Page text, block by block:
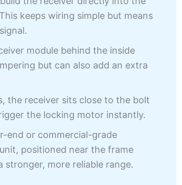
keeps wiring simple but means
module behind the inside
but can also add an extra
the receiver sits close to the bolt
the locking motor instantly.
end or commercial-grade
positioned near the frame
more reliable range.